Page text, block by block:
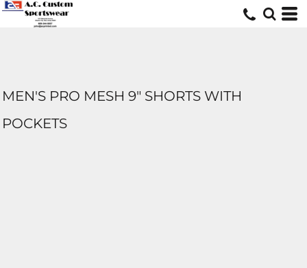
MEN'S PRO MESH 9" SHORTS WITH
POCKETS